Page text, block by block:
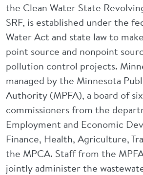
the Clean Water State
SRF, is established under the
Water Act and state law to
point source and nonpoint
pollution control projects.
managed by the Minnesota
Authority (MPFA), a board of
commissioners from the
Employment and Economic
Finance, Health, Agriculture,
the MPCA. Staff from the
jointly administer the